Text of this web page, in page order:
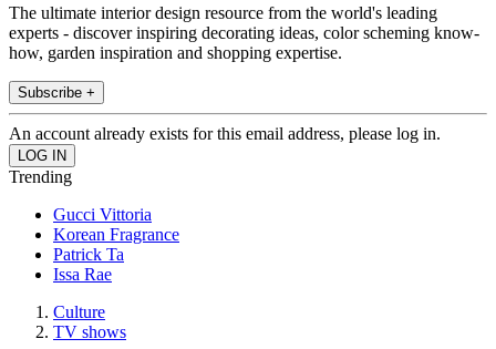
The ultimate interior design resource from the world's leading
experts - discover inspiring decorating ideas, color scheming know-
how, garden inspiration and shopping expertise.
Subscribe +
An account already exists for this email address, please log in.
Trending
Gucci Vittoria
Korean Fragrance
Patrick Ta
Issa Rae
Culture
TV shows